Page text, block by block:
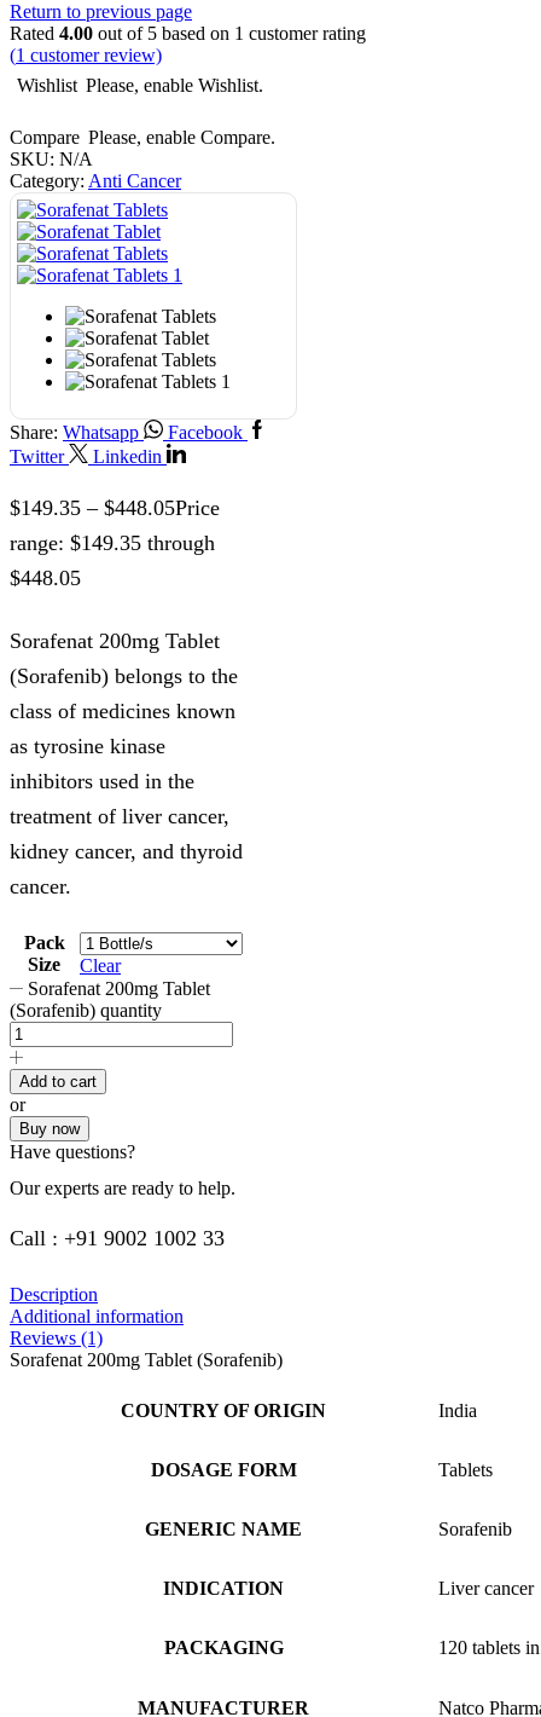
Return to previous page
Rated 4.00 out of 5 based on 1 customer rating
(1 customer review)
Wishlist Please, enable Wishlist.
Compare Please, enable Compare.
SKU: N/A
Category: Anti Cancer
Share: Whatsapp
Facebook
Twitter
Linkedin
$149.35 – $448.05Price
range: $149.35 through
$448.05
Sorafenat 200mg Tablet
(Sorafenib) belongs to the
class of medicines known
as tyrosine kinase
inhibitors used in the
treatment of liver cancer,
kidney cancer, and thyroid
cancer.
Pack
Size
Clear
Sorafenat 200mg Tablet
(Sorafenib) quantity
Add to cart
or
Buy now
Have questions?
Our experts are ready to help.
Call : +91 9002 1002 33
Description
Additional information
Reviews (1)
Sorafenat 200mg Tablet (Sorafenib)
COUNTRY OF ORIGIN India
DOSAGE FORM Tablets
GENERIC NAME Sorafenib
INDICATION Liver cancer
PACKAGING 120 tablets
MANUFACTURER Natco